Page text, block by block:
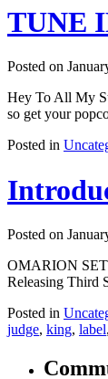
TUNE
Posted on
Hey To All My
so get your
Posted in
Posted on
OMARION SET
Releasing Third
Posted in
judge, king, label,